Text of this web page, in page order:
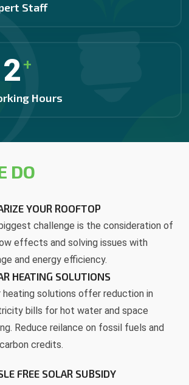
Staff
+
Hours
DO
YOUR ROOFTOP
challenge is the consideration of
effects and solving issues with
and energy efficiency.
HEATING SOLUTIONS
heating solutions offer reduction in
bills for hot water and space
Reduce reilance on fossil fuels and
credits.
FREE SOLAR SUBSIDY